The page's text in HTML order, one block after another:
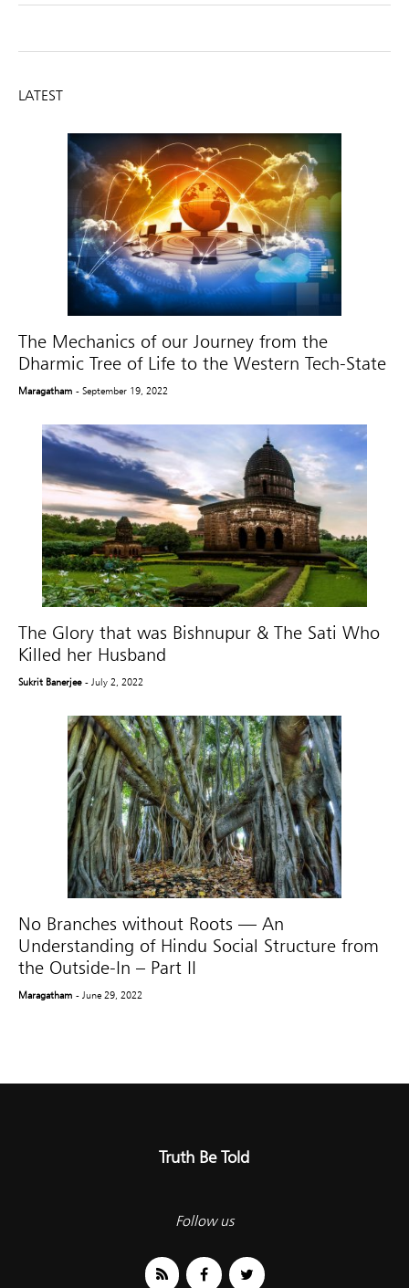
LATEST
The Mechanics of our Journey from the
Dharmic Tree of Life to the Western Tech-State
Maragatham - September 19, 2022
The Glory that was Bishnupur & The Sati Who
Killed her Husband
Sukrit Banerjee - July 2, 2022
No Branches without Roots — An
Understanding of Hindu Social Structure from
the Outside-In – Part II
Maragatham - June 29, 2022
Truth Be Told
Follow us